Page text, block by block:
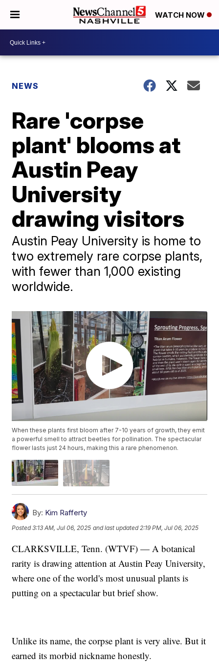
WATCH NOW
NEWS
Rare 'corpse
plant' blooms at
Austin Peay
University
drawing visitors
Austin Peay University is home to
two extremely rare corpse plants,
with fewer than 1,000 existing
worldwide.
When these plants first bloom after 7-10 years of growth, they emit
a powerful smell to attract beetles for pollination. The spectacular
flower lasts just 24 hours, making this a rare phenomenon.
By: Kim Rafferty
Posted3:13 AM, Jul 06, 2025 and last updated 2:19 PM, Jul 06, 2025
CLARKSVILLE, Tenn. (WTVF) — A botanical
rarity is drawing attention at Austin Peay University,
where one of the world's most unusual plants is
putting on a spectacular but brief show.
Unlike its name, the corpse plant is very alive. But it
earned its morbid nickname honestly.